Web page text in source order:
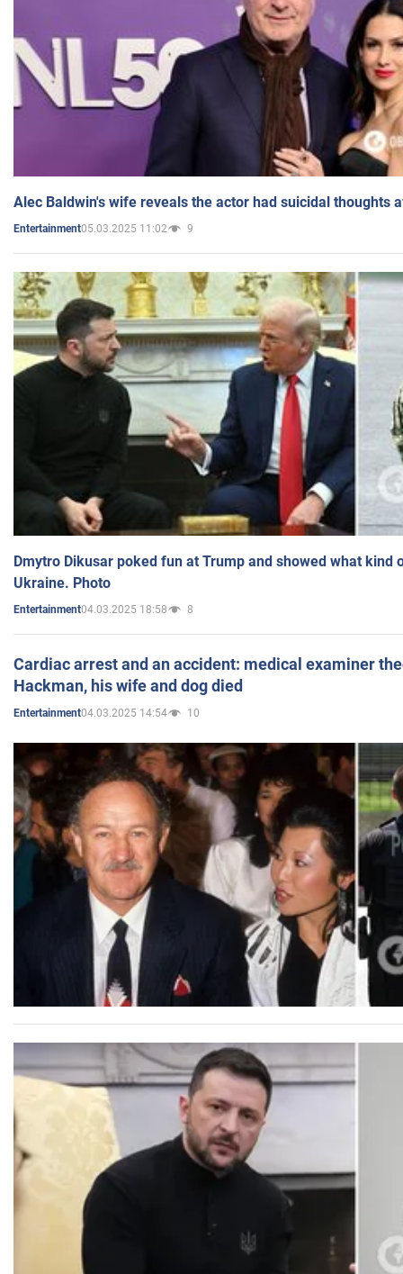
Alec Baldwin's wife reveals the actor had suicidal thoughts
Entertainment05.03.2025 11:02 9
Dmytro Dikusar poked fun at Trump and showed what kind
Ukraine. Photo
Entertainment04.03.2025 18:58 8
Cardiac arrest and an accident: medical examiner
Hackman, his wife and dog died
Entertainment04.03.2025 14:54 10